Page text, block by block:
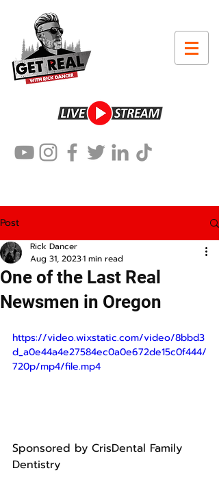
Post
One of the Last Real
Newsmen in Oregon
Rick Dancer
Aug 31, 20231 min read
https://video.wixstatic.com/video/8bbd3
d_a0e44a4e27584ec0a0e672de15c0f444/
720p/mp4/file.mp4
Sponsored by CrisDental Family
Dentistry